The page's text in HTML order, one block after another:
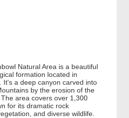
Natural Area is a beautiful
formation located in
It's a deep canyon carved into
by the erosion of the
area covers over 1,300
for its dramatic rock
and diverse wildlife.